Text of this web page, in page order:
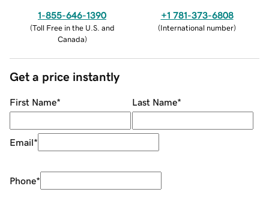
1-855-646-1390
(Toll Free in the U.S. and
Canada)
+1 781-373-6808
(International number)
Get a price instantly
First Name* Last Name*
Email*
Phone*